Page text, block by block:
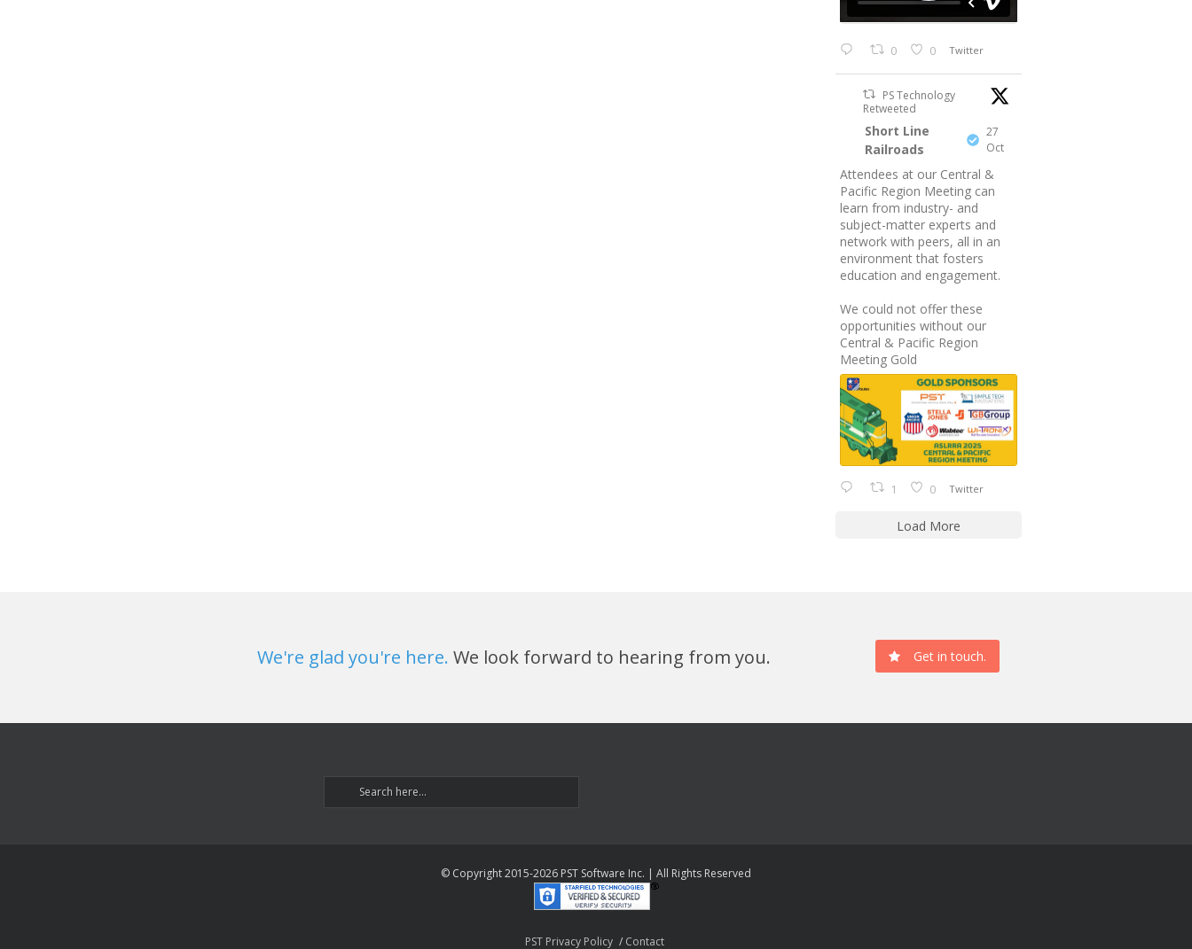
0 0 Twitter
PS Technology
Retweeted
Short Line
Railroads
27
Oct
Attendees at our Central &
Pacific Region Meeting can
learn from industry- and
subject-matter experts and
network with peers, all in an
environment that fosters
education and engagement.
We could not offer these
opportunities without our
Central & Pacific Region
Meeting Gold
1 0 Twitter
Load More
We're glad you're here. We look forward to hearing from you. Get in touch.
© Copyright 2015-2026 PST Software Inc. | All Rights Reserved
PST Privacy Policy Contact